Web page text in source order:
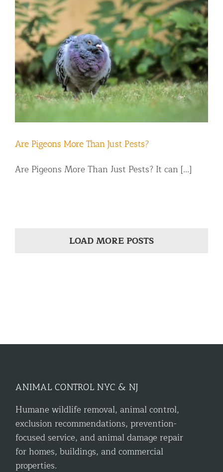
Are Pigeons More Than Just Pests?
Are Pigeons More Than Just Pests? It can [...]
LOAD MORE POSTS
ANIMAL CONTROL NYC & NJ
Humane wildlife removal, animal control,
exclusion recommendations, prevention-
focused service, and animal damage repair
for homes, buildings, and commercial
properties.